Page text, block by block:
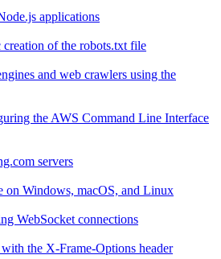
applications
of the robots.txt file
and web crawlers using the
the AWS Command Line Interface
servers
on Windows, macOS, and Linux
WebSocket connections
the X-Frame-Options header